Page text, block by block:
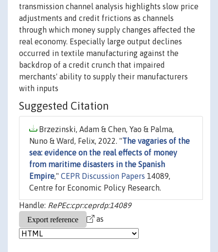
transmission channel analysis highlights slow price
adjustments and credit frictions as channels
through which money supply changes affected the
real economy. Especially large output declines
occurred in textile manufacturing against the
backdrop of a credit crunch that impaired
merchants' ability to supply their manufacturers
with inputs
Suggested Citation
Brzezinski, Adam & Chen, Yao & Palma,
Nuno & Ward, Felix, 2022. "The vagaries of the
sea: evidence on the real effects of money
from maritime disasters in the Spanish
Empire," CEPR Discussion Papers 14089,
Centre for Economic Policy Research.
Handle: RePEc:cpr:ceprdp:14089
as